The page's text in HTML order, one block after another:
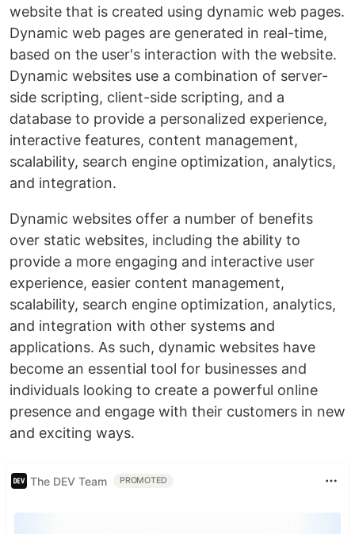
website that is created using dynamic web pages.
Dynamic web pages are generated in real-time,
based on the user's interaction with the website.
Dynamic websites use a combination of server-
side scripting, client-side scripting, and a
database to provide a personalized experience,
interactive features, content management,
scalability, search engine optimization, analytics,
and integration.
Dynamic websites offer a number of benefits
over static websites, including the ability to
provide a more engaging and interactive user
experience, easier content management,
scalability, search engine optimization, analytics,
and integration with other systems and
applications. As such, dynamic websites have
become an essential tool for businesses and
individuals looking to create a powerful online
presence and engage with their customers in new
and exciting ways.
The DEV Team PROMOTED